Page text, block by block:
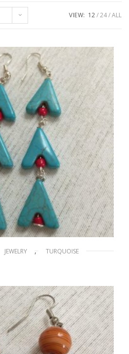
VIEW: 12 24 ALL
JEWELRY , TURQUOISE
$15.00
ADD TO CART